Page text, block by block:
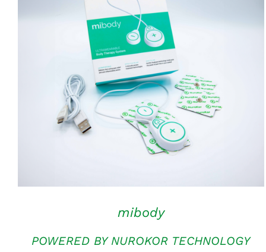
ADD TO CART / QUICK VIEW
mibody
POWERED BY NUROKOR TECHNOLOGY